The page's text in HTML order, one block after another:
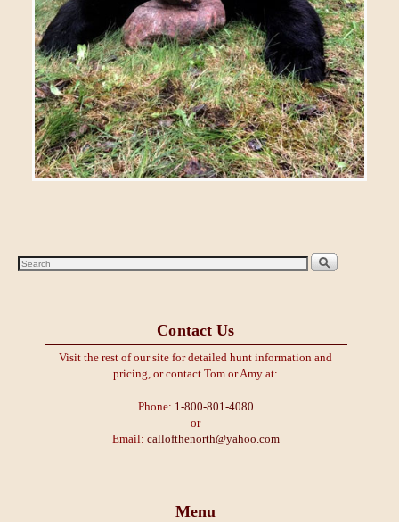
Contact Us
Visit the rest of our site for detailed hunt information and
pricing, or contact Tom or Amy at:
Phone: 1-800-801-4080
or
Email: callofthenorth@yahoo.com
Menu